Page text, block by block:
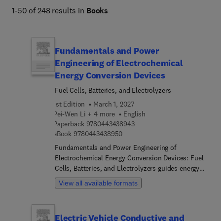
1-50 of 248 results in Books
Fundamentals and Power
Engineering of Electrochemical
Energy Conversion Devices
Fuel Cells, Batteries, and Electrolyzers
1st Edition
March 1, 2027
Pei-Wen Li + 4 more
English
Paperback 97804434389439 7 8 0 4 4 3 4 3 8 9 4 3
eBook 97804434389509 7 8 0 4 4 3 4 3 8 9 5 0
Fundamentals and Power Engineering of
Electrochemical Energy Conversion Devices: Fuel
Cells, Batteries, and Electrolyzers guides energy
students and engineers through the essential
principles and applications of modern
View all available formats
Electric Vehicle Conductive and